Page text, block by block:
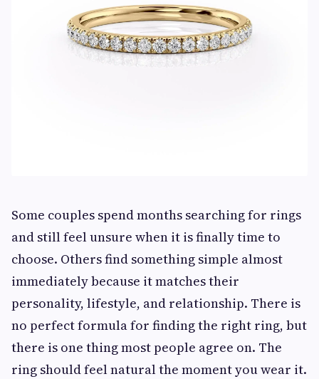
Some couples spend months searching for rings
and still feel unsure when it is finally time to
choose. Others find something simple almost
immediately because it matches their
personality, lifestyle, and relationship. There is
no perfect formula for finding the right ring, but
there is one thing most people agree on. The
ring should feel natural the moment you wear it.